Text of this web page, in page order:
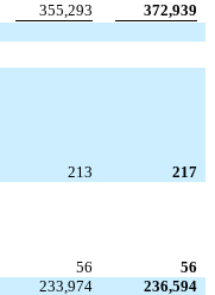
355,293
372,939
213
217
56
56
233,974
236,594